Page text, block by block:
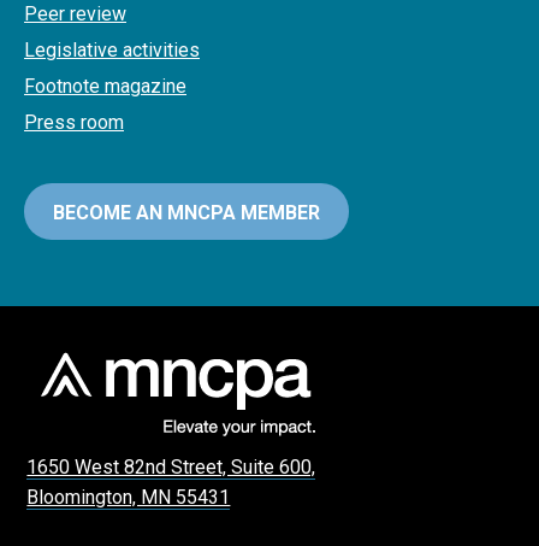
Peer review
Legislative activities
Footnote magazine
Press room
BECOME AN MNCPA MEMBER
1650 West 82nd Street, Suite 600,
Bloomington, MN 55431